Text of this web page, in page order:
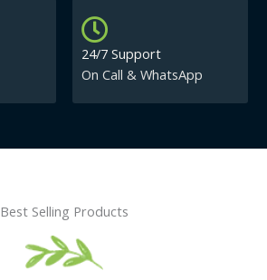
24/7 Support
On Call & WhatsApp
Best Selling Products